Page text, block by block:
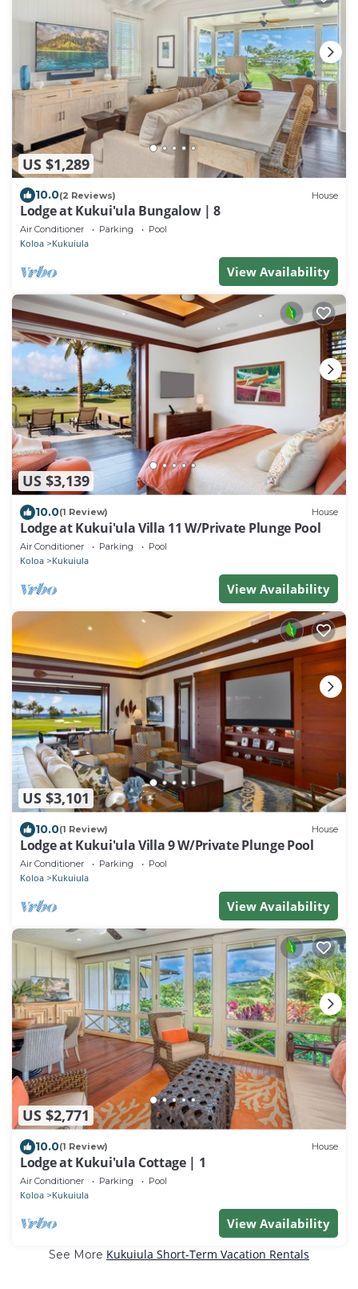
US $1,289
10.0(2 Reviews) House
Lodge at Kukui'ula Bungalow | 8
Air Conditioner Parking Pool
Koloa Kukuiula
View Availability
US $3,139
10.0(1 Review) House
Lodge at Kukui'ula Villa 11 W/Private Plunge Pool
Air Conditioner Parking Pool
Koloa Kukuiula
View Availability
US $3,101
10.0(1 Review) House
Lodge at Kukui'ula Villa 9 W/Private Plunge Pool
Air Conditioner Parking Pool
Koloa Kukuiula
View Availability
US $2,771
10.0(1 Review) House
Lodge at Kukui'ula Cottage | 1
Air Conditioner Parking Pool
Koloa Kukuiula
View Availability
See More Kukuiula Short-Term Vacation Rentals